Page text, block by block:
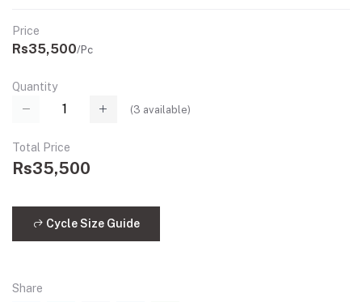
Price
Rs35,500/Pc
Quantity
(3 available)
Total Price
Rs35,500
Cycle Size Guide
Share